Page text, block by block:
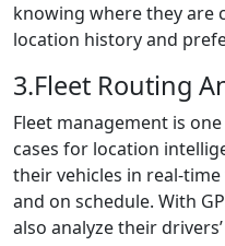
knowing where they are
location history and
3.Fleet Routing
Fleet management is
cases for location
their vehicles in real-
and on schedule. With
also analyze their